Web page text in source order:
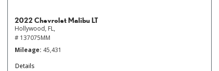
2022 Chevrolet Malibu LT
Hollywood, FL,
# 137075MM
Mileage 45,431
Details